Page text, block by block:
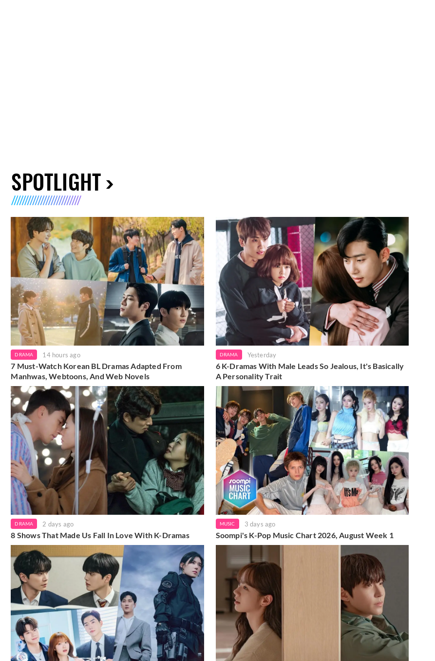
SPOTLIGHT
DRAMA 14 hours ago
7 Must-Watch Korean BL Dramas Adapted From
Manhwas, Webtoons, And Web Novels
DRAMA Yesterday
6 K-Dramas With Male Leads So Jealous, It's Basically
A Personality Trait
DRAMA 2 days ago
8 Shows That Made Us Fall In Love With K-Dramas
MUSIC 3 days ago
Soompi's K-Pop Music Chart 2026, August Week 1